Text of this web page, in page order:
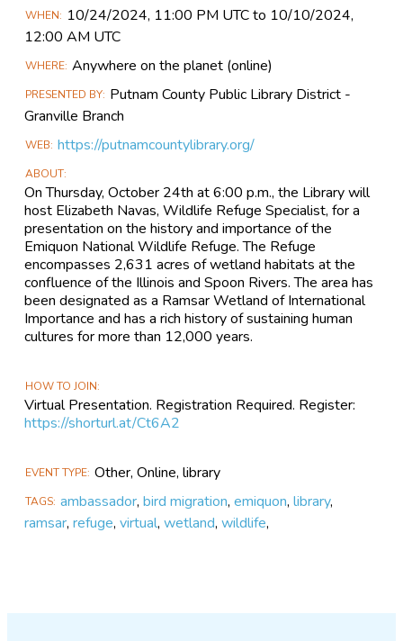
Main
Event
WHEN
10/24​/2024, 11:00 PM UTC to 10/10​/2024,
12:00 AM UTC
WHERE Anywhere on the planet (online)
PRESENTED BY Putnam County Public Library District -
Granville Branch
WEB https://putnamcountylibrary.org/
ABOUT
On Thursday, October 24th at 6:00 p.m., the Library will
host Elizabeth Navas, Wildlife Refuge Specialist, for a
presentation on the history and importance of the
Emiquon National Wildlife Refuge. The Refuge
encompasses 2,631 acres of wetland habitats at the
confluence of the Illinois and Spoon Rivers. The area has
been designated as a Ramsar Wetland of International
Importance and has a rich history of sustaining human
cultures for more than 12,000 years.
HOW TO JOIN
Virtual Presentation. Registration Required. Register:
https://shorturl.at/Ct6A2
EVENT TYPE Other, Online, library
TAGS ambassador,bird migration,emiquon,library,
ramsar,refuge,virtual,wetland,wildlife,